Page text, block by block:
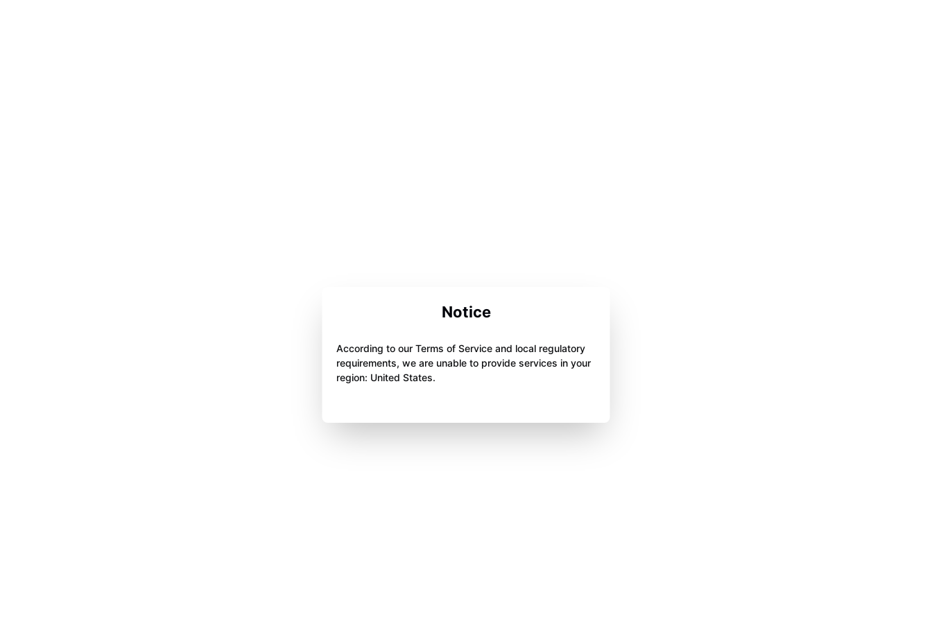
Notice
According to our Terms of Service and local regulatory
requirements, we are unable to provide services in your
region: United States.